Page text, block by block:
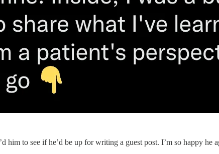
to see if he’d be up for writing a guest post. I’m so happy he